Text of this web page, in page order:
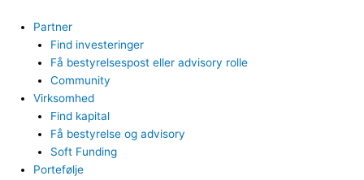
indholdet
Partner
Find investeringer
Få bestyrelsespost eller advisory rolle
Community
Virksomhed
Find kapital
Få bestyrelse og advisory
Soft Funding
Portefølje